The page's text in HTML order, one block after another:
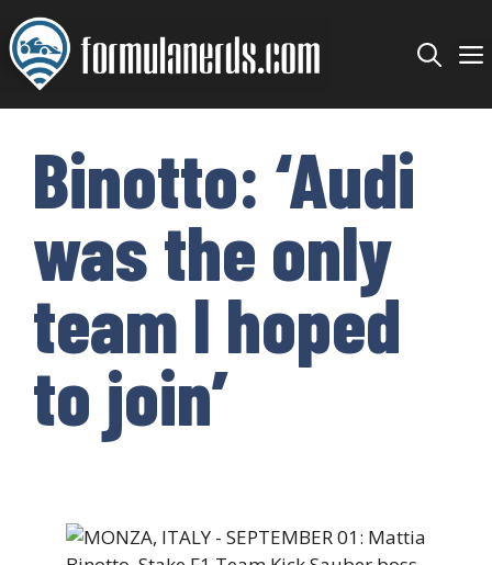
Skip
to
content
Binotto: ‘Audi
was the only
team I hoped
to join’